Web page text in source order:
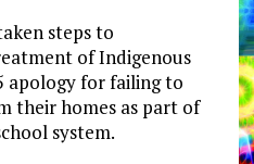
steps to
of Indigenous
apology for failing to
their homes as part of
system.